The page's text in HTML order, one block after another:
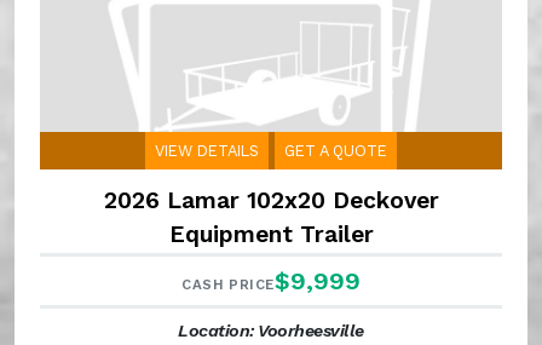
VIEW DETAILS GET A QUOTE
2026 Lamar 102x20 Deckover
Equipment Trailer
CASH PRICE$9,999
Location: Voorheesville